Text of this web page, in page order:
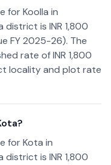
for Koolla in
district is INR 1,800
FY 2025-26). The
rate of INR 1,800
locality and plot rate
for Kota in
district is INR 1,800